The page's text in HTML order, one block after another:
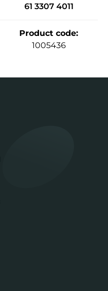
61 3307 4011
Product code:
1005436